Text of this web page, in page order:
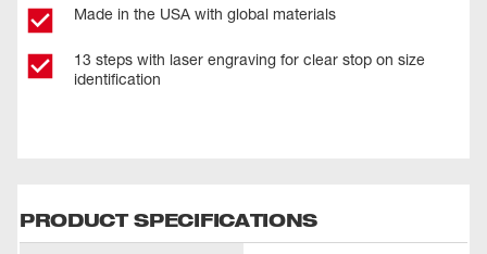
Made in the USA with global materials
13 steps with laser engraving for clear stop on size
identification
PRODUCT SPECIFICATIONS